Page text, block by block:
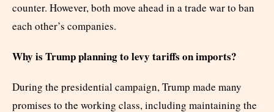
counter. However, both move ahead in a trade war to ban
each other’s companies.
Why is Trump planning to levy tariffs on imports?
During the presidential campaign, Trump made many
promises to the working class, including maintaining the